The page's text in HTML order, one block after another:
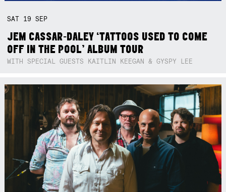
SAT 19SEP
JEM CASSAR-DALEY ‘TATTOOS USED TO COME
OFF IN THE POOL’ ALBUM TOUR
WITH SPECIAL GUESTS KAITLIN KEEGAN & GYSPY LEE